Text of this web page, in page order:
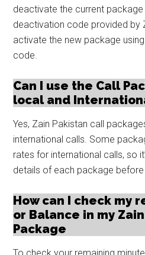
deactivate the current package
deactivation code provided by
activate the new package
code.
Can I use the Call
local and
Yes, Zain Pakistan call
international calls. Some
rates for international calls, so
details of each package before
How can I check my
or Balance in my
Package
To check your remaining